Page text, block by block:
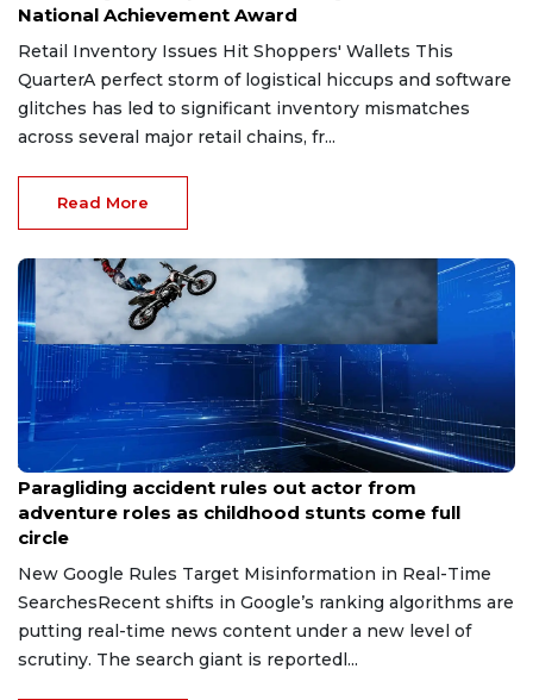
National Achievement Award
Retail Inventory Issues Hit Shoppers' Wallets This
QuarterA perfect storm of logistical hiccups and software
glitches has led to significant inventory mismatches
across several major retail chains, fr...
Read More
Jul 12, 2026
Paragliding accident rules out actor from
adventure roles as childhood stunts come full
circle
New Google Rules Target Misinformation in Real-Time
SearchesRecent shifts in Google’s ranking algorithms are
putting real-time news content under a new level of
scrutiny. The search giant is reportedl...